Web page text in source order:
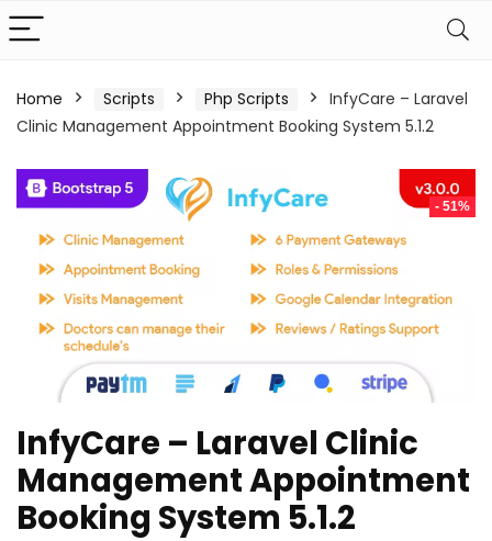
Home Scripts Php Scripts
InfyCare – Laravel
Clinic Management Appointment Booking System 5.1.2
- 51%
InfyCare – Laravel Clinic
Management Appointment
Booking System 5.1.2